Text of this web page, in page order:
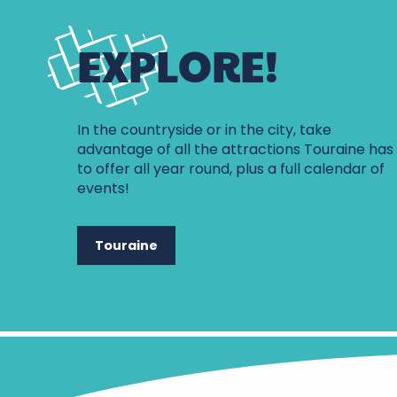
EXPLORE!
In the countryside or in the city, take
advantage of all the attractions Touraine has
to offer all year round, plus a full calendar of
events!
Touraine